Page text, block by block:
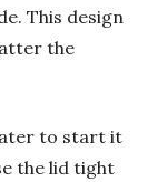
This design
the
to start it
the lid tight